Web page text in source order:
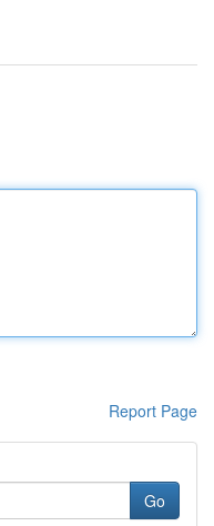
Report Page
Go